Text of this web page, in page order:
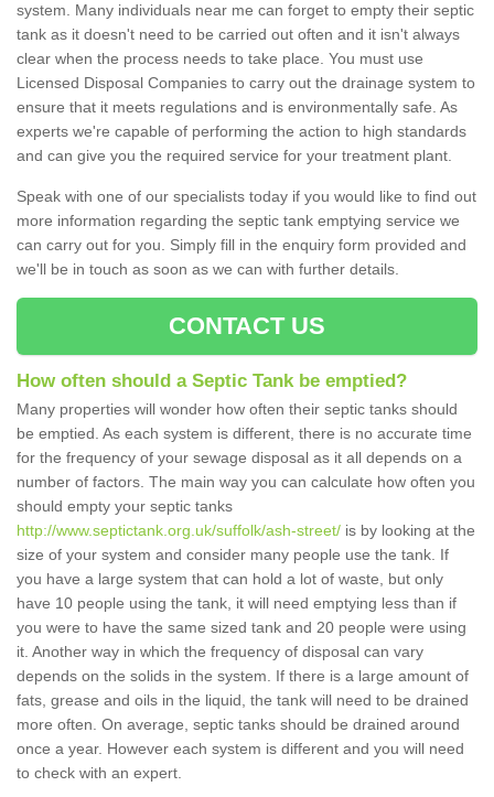
system. Many individuals near me can forget to empty their septic
tank as it doesn't need to be carried out often and it isn't always
clear when the process needs to take place. You must use
Licensed Disposal Companies to carry out the drainage system to
ensure that it meets regulations and is environmentally safe. As
experts we're capable of performing the action to high standards
and can give you the required service for your treatment plant.
Speak with one of our specialists today if you would like to find out
more information regarding the septic tank emptying service we
can carry out for you. Simply fill in the enquiry form provided and
we'll be in touch as soon as we can with further details.
CONTACT US
How often should a Septic Tank be emptied?
Many properties will wonder how often their septic tanks should
be emptied. As each system is different, there is no accurate time
for the frequency of your sewage disposal as it all depends on a
number of factors. The main way you can calculate how often you
should empty your septic tanks
http://www.septictank.org.uk/suffolk/ash-street/ is by looking at the
size of your system and consider many people use the tank. If
you have a large system that can hold a lot of waste, but only
have 10 people using the tank, it will need emptying less than if
you were to have the same sized tank and 20 people were using
it. Another way in which the frequency of disposal can vary
depends on the solids in the system. If there is a large amount of
fats, grease and oils in the liquid, the tank will need to be drained
more often. On average, septic tanks should be drained around
once a year. However each system is different and you will need
to check with an expert.